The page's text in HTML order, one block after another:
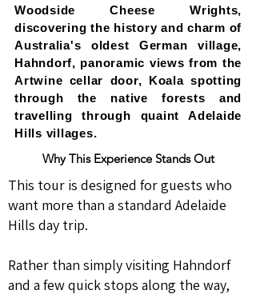
Woodside Cheese Wrights,
discovering the history and charm of
Australia's oldest German village,
Hahndorf, panoramic views from the
Artwine cellar door, Koala spotting
through the native forests and
travelling through quaint Adelaide
Hills villages.
Why This Experience Stands Out
This tour is designed for guests who
want more than a standard Adelaide
Hills day trip.
Rather than simply visiting Hahndorf
and a few quick stops along the way,